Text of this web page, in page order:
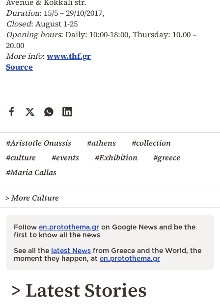
Duration: 15/5 – 29/10/2017,
Closed: August 1-25
Opening hours: Daily: 10:00-18:00, Thursday: 10.00 –
20.00
More info: www.thf.gr
Source
#Aristotle Onassis #athens
#collection
#culture
#events #Exhibition
#greece
#Maria Callas
> More Culture
Follow en.protothema.gr on Google News and be the
first to know all the news
See all the latest News from Greece and the World, the
moment they happen, at en.protothema.gr
> Latest Stories